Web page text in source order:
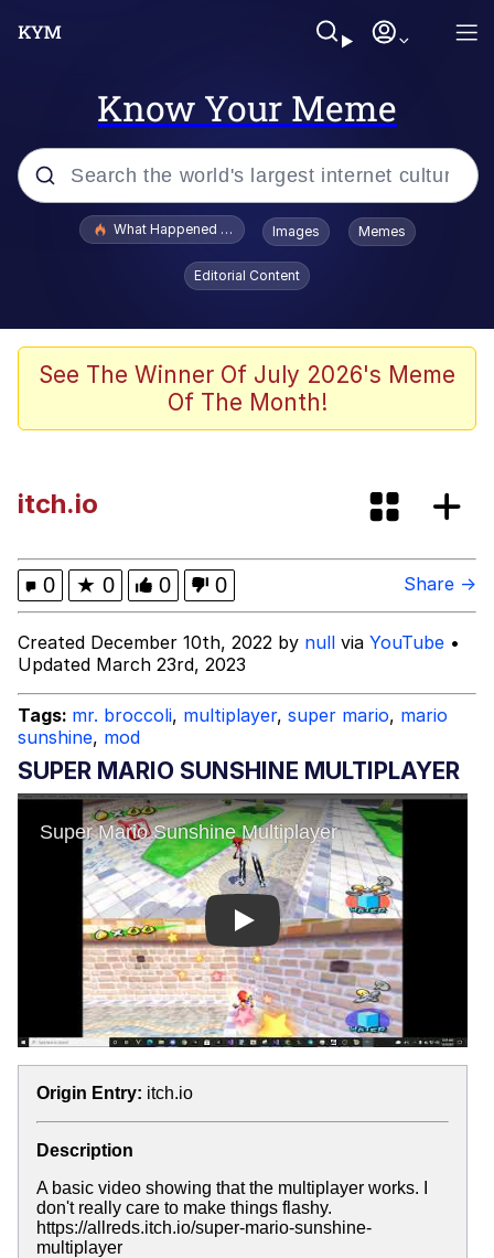
Know Your Meme
Popular searches
Evelyn Smith Smiling /
Evelynsmithhhhh Stare
Memes
John Pork / John Pork Is Calling
My Father-In-Law Is A Builder / We
Can't, We Don't Know How To Do It
Jacob Batalon CEO of Sex
What Happened To Toadsworth / Toadsworth Is Dead
Images Memes
Editorial Content
See The Winner Of July 2026's Meme
Of The Month!
itch.io
0 ★ 0 0 0 Share →
Created December 10th, 2022 by null via YouTube •
Updated March 23rd, 2023
Tags: mr. broccoli, multiplayer, super mario, mario
sunshine, mod
SUPER MARIO SUNSHINE MULTIPLAYER
Play
Origin Entry: itch.io
Description
A basic video showing that the multiplayer works. I
don't really care to make things flashy.
https://allreds.itch.io/super-mario-sunshine-
multiplayer